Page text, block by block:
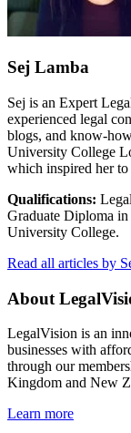
Sej Lamba
Sej is an Expert
experienced legal
blogs, and know-
University College
which inspired her
Qualifications:
Graduate Diploma
University College.
Read all articles by
About
LegalVision is an
businesses with
through our
Kingdom and New
Learn more